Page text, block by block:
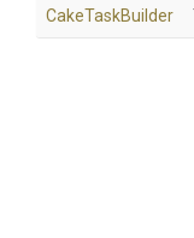
CakeTaskBuilder